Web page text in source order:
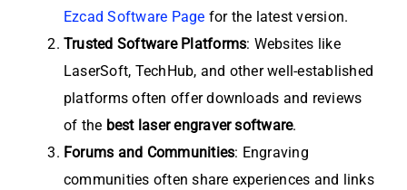
Ezcad Software Page for the latest version.
Trusted Software Platforms: Websites like
LaserSoft, TechHub, and other well-established
platforms often offer downloads and reviews
of the best laser engraver software.
Forums and Communities: Engraving
communities often share experiences and links